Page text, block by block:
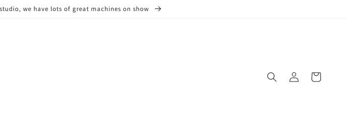
we have lots of great machines on show
in
Cart